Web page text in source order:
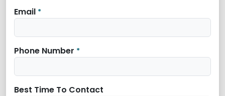
Email *
Phone Number *
Best Time To Contact